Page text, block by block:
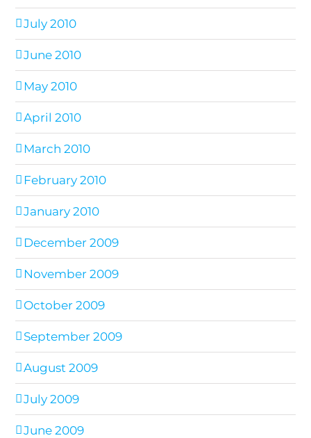
July 2010
June 2010
May 2010
April 2010
March 2010
February 2010
January 2010
December 2009
November 2009
October 2009
September 2009
August 2009
July 2009
June 2009